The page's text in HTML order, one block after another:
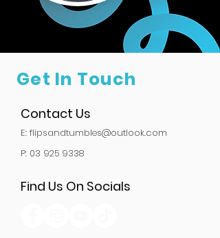
Get In Touch
Contact Us
E: flipsandtumbles@outlook.com
P: 03 925 9338
Find Us On Socials